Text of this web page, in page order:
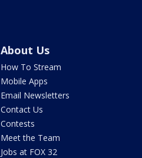
About Us
How To Stream
Mobile Apps
Email Newsletters
Contact Us
Contests
Meet the Team
Jobs at FOX 32